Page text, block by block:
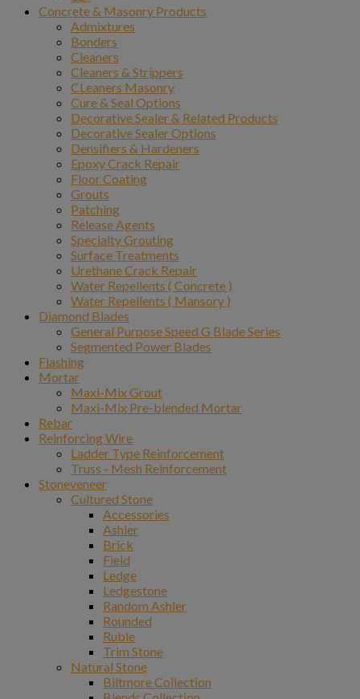
Concrete & Masonry Products
Admixtures
Bonders
Cleaners
Cleaners & Strippers
CLeaners Masonry
Cure & Seal Options
Decorative Sealer & Related Products
Decorative Sealer Options
Densifiers & Hardeners
Epoxy Crack Repair
Floor Coating
Grouts
Patching
Release Agents
Specialty Grouting
Surface Treatments
Urethane Crack Repair
Water Repellents ( Concrete )
Water Repellents ( Mansory )
Diamond Blades
General Purpose Speed G Blade Series
Segmented Power Blades
Flashing
Mortar
Maxi-Mix Grout
Maxi-Mix Pre-blended Mortar
Rebar
Reinforcing Wire
Ladder Type Reinforcement
Truss - Mesh Reinforcement
Stoneveneer
Cultured Stone
Accessories
Ashler
Brick
Field
Ledge
Ledgestone
Random Ashler
Rounded
Ruble
Trim Stone
Natural Stone
Biltmore Collection